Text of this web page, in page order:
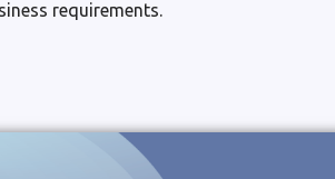
requirements.